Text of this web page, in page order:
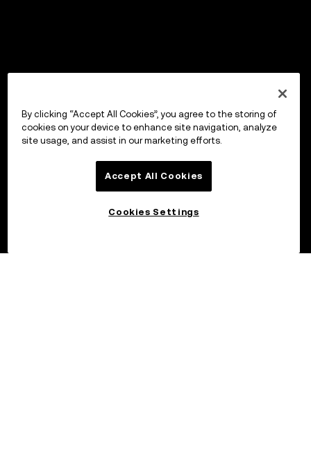
By clicking “Accept All Cookies”, you agree to the storing of
cookies on your device to enhance site navigation, analyze
site usage, and assist in our marketing efforts.
Accept All Cookies
Cookies Settings